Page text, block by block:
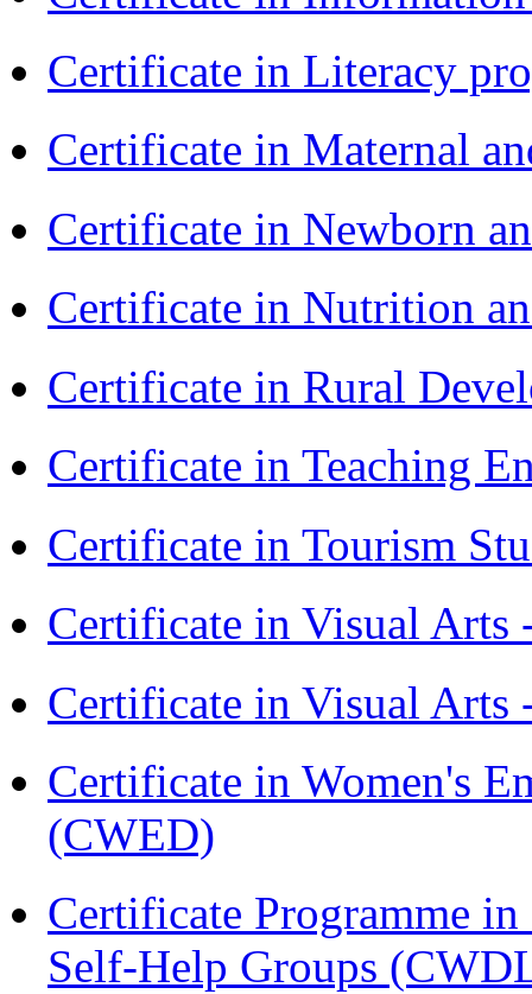
Certificate in Literacy
Certificate in Maternal
Certificate in Newborn
Certificate in Nutrition
Certificate in Rural
Certificate in Teaching
Certificate in Tourism
Certificate in Visual
Certificate in Visual Arts
Certificate in Women's
(CWED)
Certificate Programme
Self-Help Groups